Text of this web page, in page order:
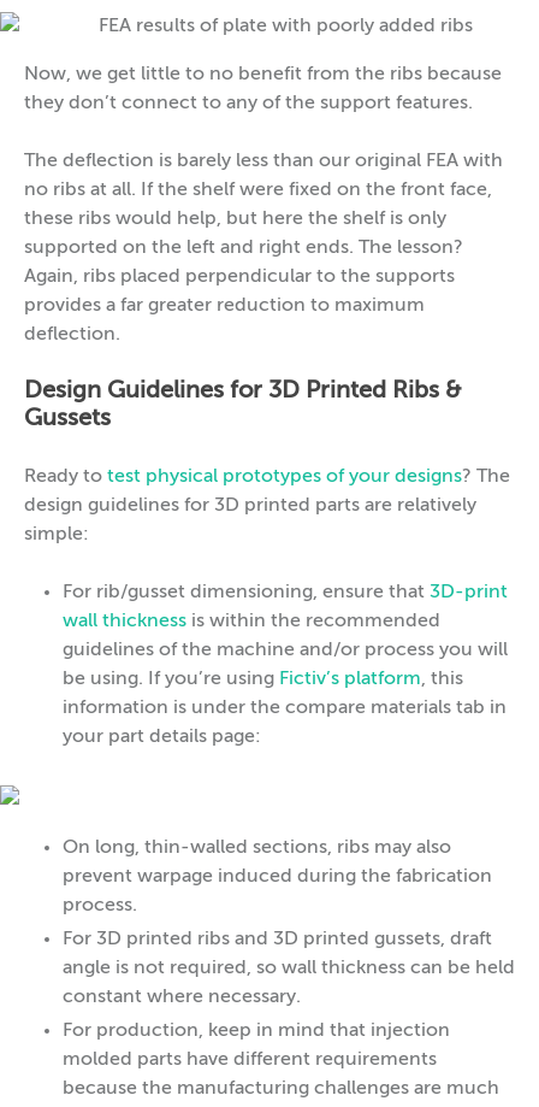
Now, we get little to no benefit from the ribs because
they don’t connect to any of the support features.
The deflection is barely less than our original FEA with
no ribs at all. If the shelf were fixed on the front face,
these ribs would help, but here the shelf is only
supported on the left and right ends. The lesson?
Again, ribs placed perpendicular to the supports
provides a far greater reduction to maximum
deflection.
Design Guidelines for 3D Printed Ribs &
Gussets
Ready to test physical prototypes of your designs? The
design guidelines for 3D printed parts are relatively
simple:
For rib/gusset dimensioning, ensure that 3D-print
wall thickness is within the recommended
guidelines of the machine and/or process you will
be using. If you’re using Fictiv’s platform, this
information is under the compare materials tab in
your part details page:
On long, thin-walled sections, ribs may also
prevent warpage induced during the fabrication
process.
For 3D printed ribs and 3D printed gussets, draft
angle is not required, so wall thickness can be held
constant where necessary.
For production, keep in mind that injection
molded parts have different requirements
because the manufacturing challenges are much